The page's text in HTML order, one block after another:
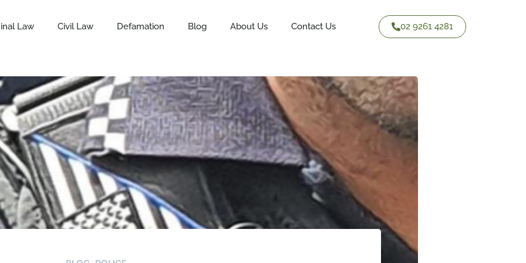
Law Civil Law Defamation Blog About Us Contact Us 02 9261 4281